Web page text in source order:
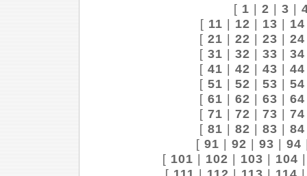
[ 1 | 2 | 3 |
[ 11 | 12 | 13 | 14
[ 21 | 22 | 23 | 24
[ 31 | 32 | 33 | 34
[ 41 | 42 | 43 | 44
[ 51 | 52 | 53 | 54
[ 61 | 62 | 63 | 64
[ 71 | 72 | 73 | 74
[ 81 | 82 | 83 | 84
[ 91 | 92 | 93 | 94
[ 101 | 102 | 103 | 104